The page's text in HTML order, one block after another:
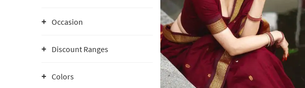
Occasion
Discount Ranges
Colors